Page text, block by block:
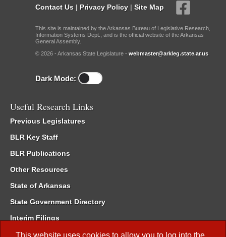
This website uses cookies to allow you to log into the
Contact Us | Privacy Policy | Site Map
This site is maintained by the Arkansas Bureau of Legislative Research,
Information Systems Dept., and is the official website of the Arkansas
General Assembly.
© 2026 - Arkansas State Legislature - webmaster@arkleg.state.ar.us
Dark Mode:
Useful Research Links
Previous Legislatures
BLR Key Staff
BLR Publications
Other Resources
State of Arkansas
State Government Directory
Interim Filings
Committee Room Reservation